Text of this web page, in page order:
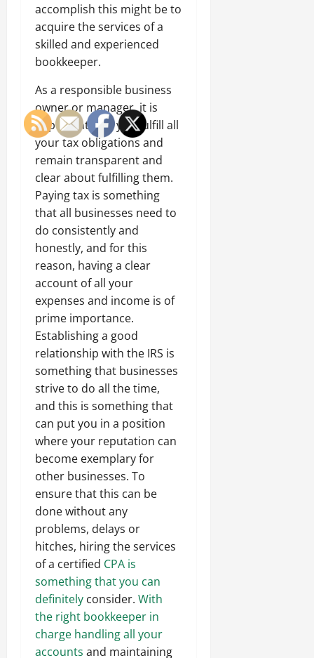
accomplish this might be to
acquire the services of a
skilled and experienced
bookkeeper.
As a responsible business
owner or manager, it is
important that you fulfill all
your tax obligations and
remain transparent and
clear about fulfilling them.
Paying tax is something
that all businesses need to
do consistently and
honestly, and for this
reason, having a clear
account of all your
expenses and income is of
prime importance.
Establishing a good
relationship with the IRS is
something that businesses
strive to do all the time,
and this is something that
can put you in a position
where your reputation can
become exemplary for
other businesses. To
ensure that this can be
done without any
problems, delays or
hitches, hiring the services
of a certified CPA is
something that you can
definitely consider. With
the right bookkeeper in
charge handling all your
accounts and maintaining